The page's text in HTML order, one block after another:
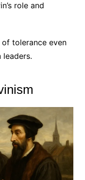
role and
tolerance even